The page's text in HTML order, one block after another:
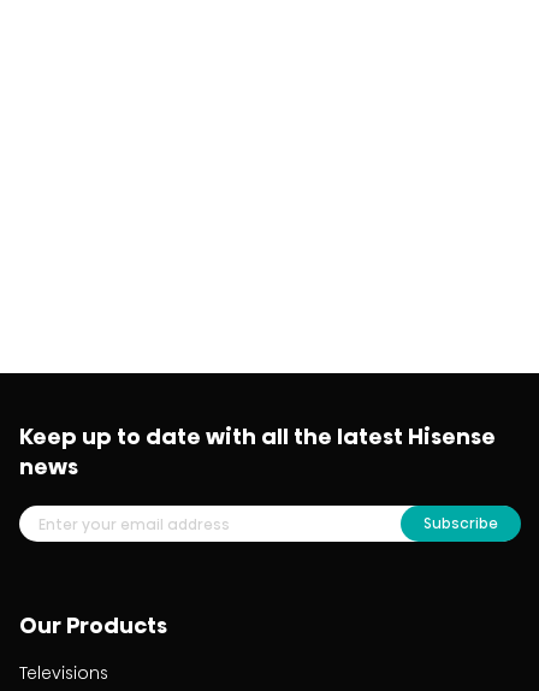
Our Products
Televisions
Keep up to date with all the latest Hisense
news
Subscribe